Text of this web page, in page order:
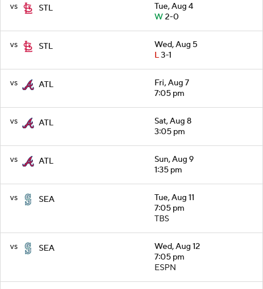
vs STL
Tue, Aug 4
W2-0
vs STL
Wed, Aug 5
L3-1
vs ATL
Fri, Aug 7
7:05 pm
vs ATL
Sat, Aug 8
3:05 pm
vs ATL
Sun, Aug 9
1:35 pm
vs SEA
Tue, Aug 11
7:05 pm
TBS
vs SEA
Wed, Aug 12
7:05 pm
ESPN